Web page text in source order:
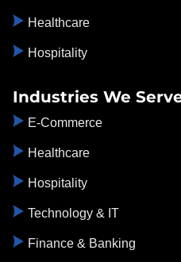
Healthcare
Hospitality
Industries We
E-Commerce
Healthcare
Hospitality
Technology & IT
Finance & Banking